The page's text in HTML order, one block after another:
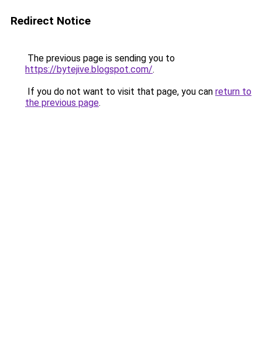
Redirect Notice
The previous page is sending you to
https://bytejive.blogspot.com/.
If you do not want to visit that page, you can return to
the previous page.